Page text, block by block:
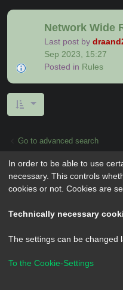
Network Wide
Last post by
Sep 2023, 15:27
Posted in Rules
Go to advanced search
In order to be able to use
necessary. This controls
cookies or not. Cookies are
Technically necessary
The settings can be changed
To the Cookie-Settings